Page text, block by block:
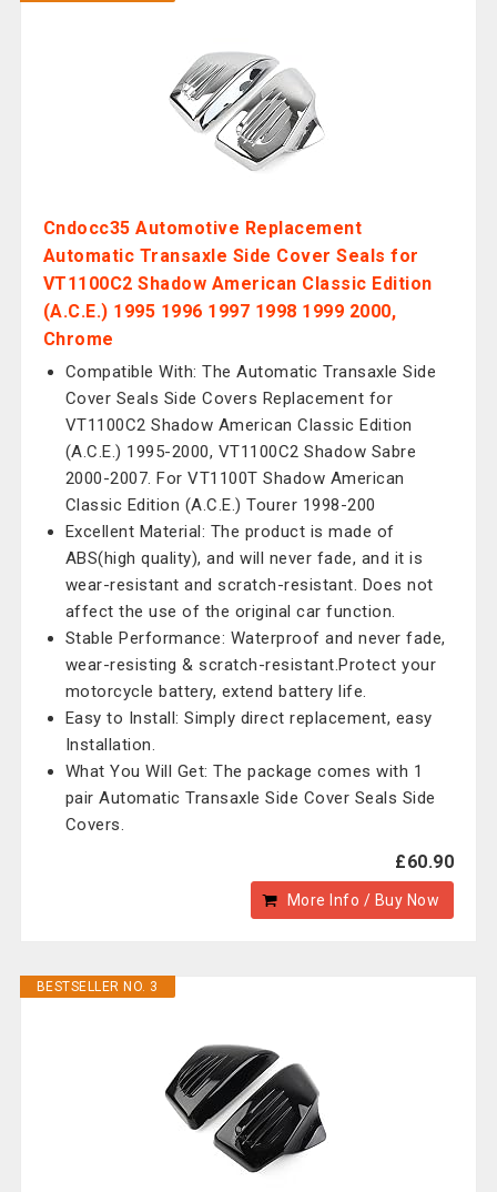
Cndocc35 Automotive Replacement
Automatic Transaxle Side Cover Seals for
VT1100C2 Shadow American Classic Edition
(A.C.E.) 1995 1996 1997 1998 1999 2000,
Chrome
Compatible With: The Automatic Transaxle Side
Cover Seals Side Covers Replacement for
VT1100C2 Shadow American Classic Edition
(A.C.E.) 1995-2000, VT1100C2 Shadow Sabre
2000-2007. For VT1100T Shadow American
Classic Edition (A.C.E.) Tourer 1998-200
Excellent Material: The product is made of
ABS(high quality), and will never fade, and it is
wear-resistant and scratch-resistant. Does not
affect the use of the original car function.
Stable Performance: Waterproof and never fade,
wear-resisting & scratch-resistant.Protect your
motorcycle battery, extend battery life.
Easy to Install: Simply direct replacement, easy
Installation.
What You Will Get: The package comes with 1
pair Automatic Transaxle Side Cover Seals Side
Covers.
£60.90
More Info / Buy Now
BESTSELLER NO. 3